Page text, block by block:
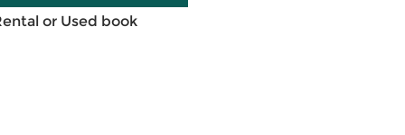
or Used book